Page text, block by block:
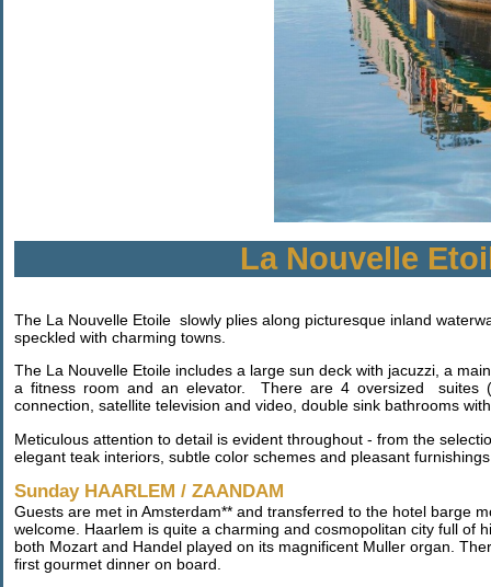
La Nouvelle
The La Nouvelle Etoile slowly plies along picturesque inland
speckled with charming towns.
The La Nouvelle Etoile includes a large sun deck with jacuzzi, a
a fitness room and an elevator. There are 4 oversized suites
connection, satellite television and video, double sink bathrooms
Meticulous attention to detail is evident throughout - from the
elegant teak interiors, subtle color schemes and pleasant
Sunday HAARLEM / ZAANDAM
Guests are met in Amsterdam** and transferred to the hotel barge
welcome. Haarlem is quite a charming and cosmopolitan city full of
both Mozart and Handel played on its magnificent Muller organ.
first gourmet dinner on board.